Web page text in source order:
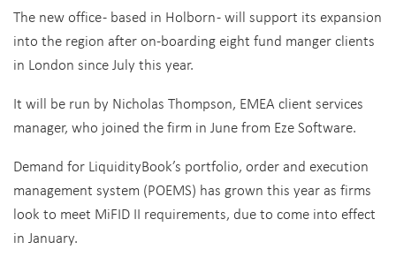
The new office - based in Holborn - will support its expansion
into the region after on-boarding eight fund manger clients
in London since July this year.
It will be run by Nicholas Thompson, EMEA client services
manager, who joined the firm in June from Eze Software.
Demand for LiquidityBook’s portfolio, order and execution
management system (POEMS) has grown this year as firms
look to meet MiFID II requirements, due to come into effect
in January.